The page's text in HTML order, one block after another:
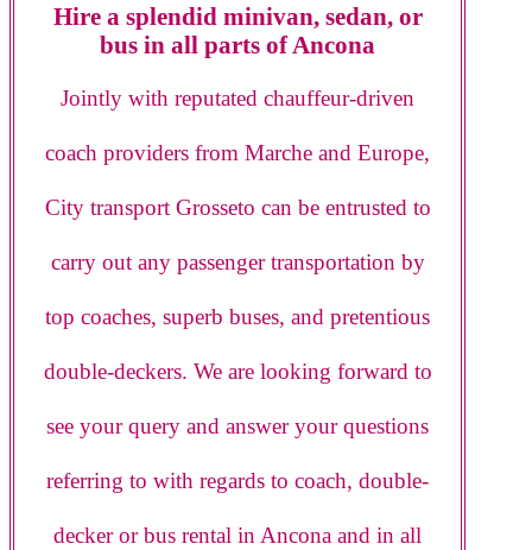
Hire a splendid minivan, sedan, or
bus in all parts of Ancona
Jointly with reputated chauffeur-driven
coach providers from Marche and Europe,
City transport Grosseto can be entrusted to
carry out any passenger transportation by
top coaches, superb buses, and pretentious
double-deckers. We are looking forward to
see your query and answer your questions
referring to with regards to coach, double-
decker or bus rental in Ancona and in all